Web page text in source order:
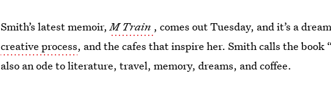
Smith’s latest memoir,M Train , comes out Tuesday, and it’s a
creative process, and the cafes that inspire her. Smith calls the book
also an ode to literature, travel, memory, dreams, and coffee.